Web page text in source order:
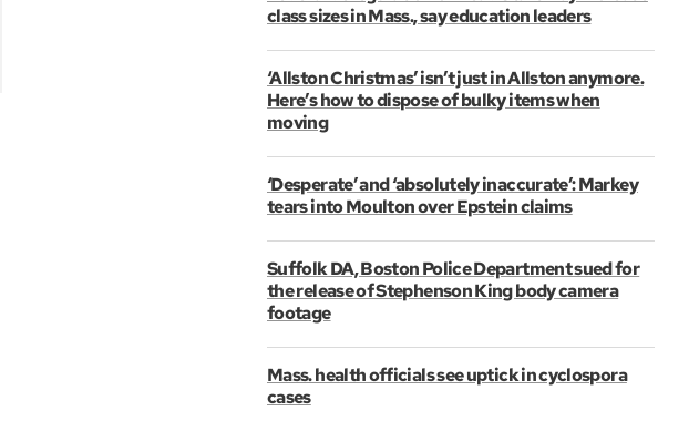
class sizes in Mass., say education leaders
‘Allston Christmas’ isn’t just in Allston anymore.
Here’s how to dispose of bulky items when
moving
‘Desperate’ and ‘absolutely inaccurate’: Markey
tears into Moulton over Epstein claims
Suffolk DA, Boston Police Department sued for
the release of Stephenson King body camera
footage
Mass. health officials see uptick in cyclospora
cases